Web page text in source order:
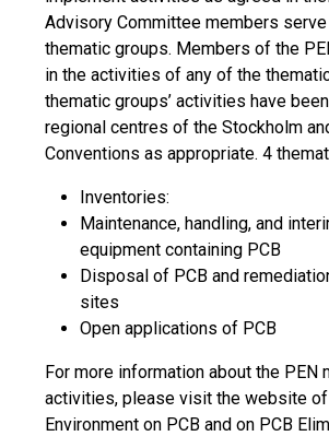
Advisory Committee members
thematic groups. Members of the
in the activities of any of the
thematic groups’ activities have
regional centres of the Stockholm
Conventions as appropriate. 4
Inventories:
Maintenance, handling, and
equipment containing PCB
Disposal of PCB and
sites
Open applications of PCB
For more information about the PEN
activities, please visit the website of
Environment on PCB and on PCB